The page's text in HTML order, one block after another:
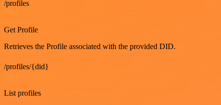
/profiles
Get Profile
Retrieves the Profile associated with the provided DID.
/profiles/{did}
List profiles